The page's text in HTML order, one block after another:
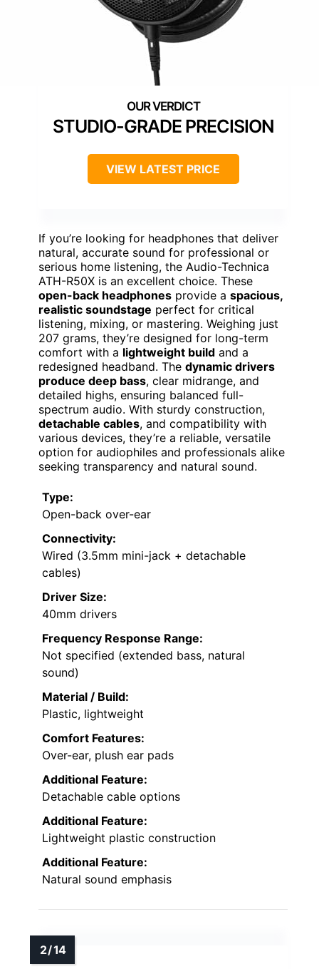
STUDIO-GRADE PRECISION
VIEW LATEST PRICE
If you’re looking for headphones that deliver
natural, accurate sound for professional or
serious home listening, the Audio-Technica
ATH-R50X is an excellent choice. These
open-back headphones provide a spacious,
realistic soundstage perfect for critical
listening, mixing, or mastering. Weighing just
207 grams, they’re designed for long-term
comfort with a lightweight build and a
redesigned headband. The dynamic drivers
produce deep bass, clear midrange, and
detailed highs, ensuring balanced full-
spectrum audio. With sturdy construction,
detachable cables, and compatibility with
various devices, they’re a reliable, versatile
option for audiophiles and professionals alike
seeking transparency and natural sound.
Type:
Open-back over-ear
Connectivity:
Wired (3.5mm mini-jack + detachable
cables)
Driver Size:
40mm drivers
Frequency Response Range:
Not specified (extended bass, natural
sound)
Material / Build:
Plastic, lightweight
Comfort Features:
Over-ear, plush ear pads
Additional Feature:
Detachable cable options
Additional Feature:
Lightweight plastic construction
Additional Feature:
Natural sound emphasis